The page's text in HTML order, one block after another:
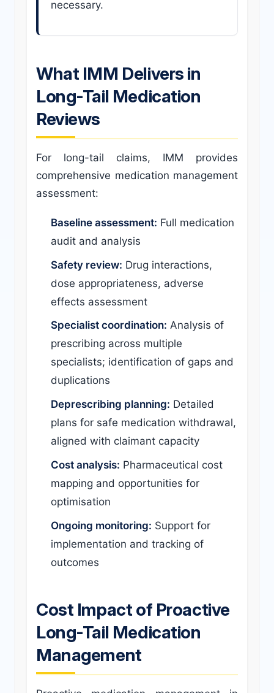
necessary.
What IMM Delivers in
Long-Tail Medication
Reviews
For long-tail claims, IMM provides
comprehensive medication management
assessment:
Baseline assessment: Full medication
audit and analysis
Safety review: Drug interactions,
dose appropriateness, adverse
effects assessment
Specialist coordination: Analysis of
prescribing across multiple
specialists; identification of gaps and
duplications
Deprescribing planning: Detailed
plans for safe medication withdrawal,
aligned with claimant capacity
Cost analysis: Pharmaceutical cost
mapping and opportunities for
optimisation
Ongoing monitoring: Support for
implementation and tracking of
outcomes
Cost Impact of Proactive
Long-Tail Medication
Management